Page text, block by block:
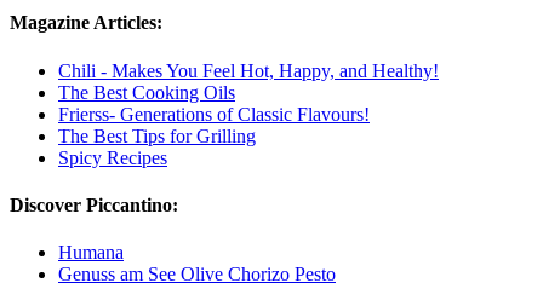
Magazine Articles:
Chili - Makes You Feel Hot, Happy, and Healthy!
The Best Cooking Oils
Frierss- Generations of Classic Flavours!
The Best Tips for Grilling
Spicy Recipes
Discover Piccantino:
Humana
Genuss am See Olive Chorizo ​​Pesto